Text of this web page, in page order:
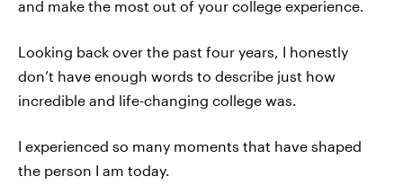
and make the most out of your college experience.
Looking back over the past four years, I honestly
don’t have enough words to describe just how
incredible and life-changing college was.
I experienced so many moments that have shaped
the person I am today.